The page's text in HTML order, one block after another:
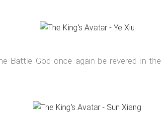
Battle God once again be revered in